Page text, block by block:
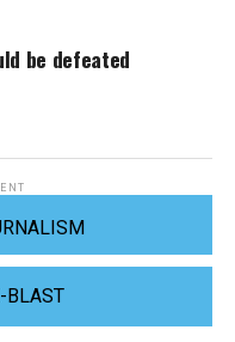
be defeated
BLAST